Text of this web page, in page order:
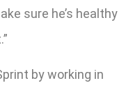
sure he’s healthy
by working in